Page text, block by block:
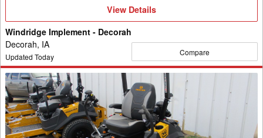
View
View Details
Windridge Implement - Decorah
Decorah, IA
Updated Today Compare
2026
Hustler
Excel
941682